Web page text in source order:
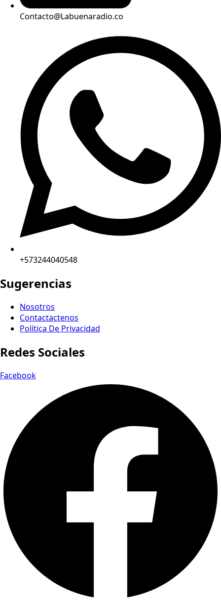
Contacto@Labuenaradio.co
+573244040548
Sugerencias
Nosotros
Contactactenos
Política De Privacidad
Redes Sociales
Facebook